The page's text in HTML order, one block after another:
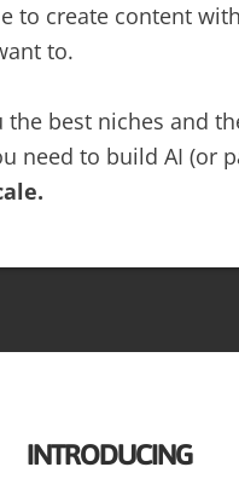
to create content
to.
the best niches and
need to build AI (or
INTRODUCING